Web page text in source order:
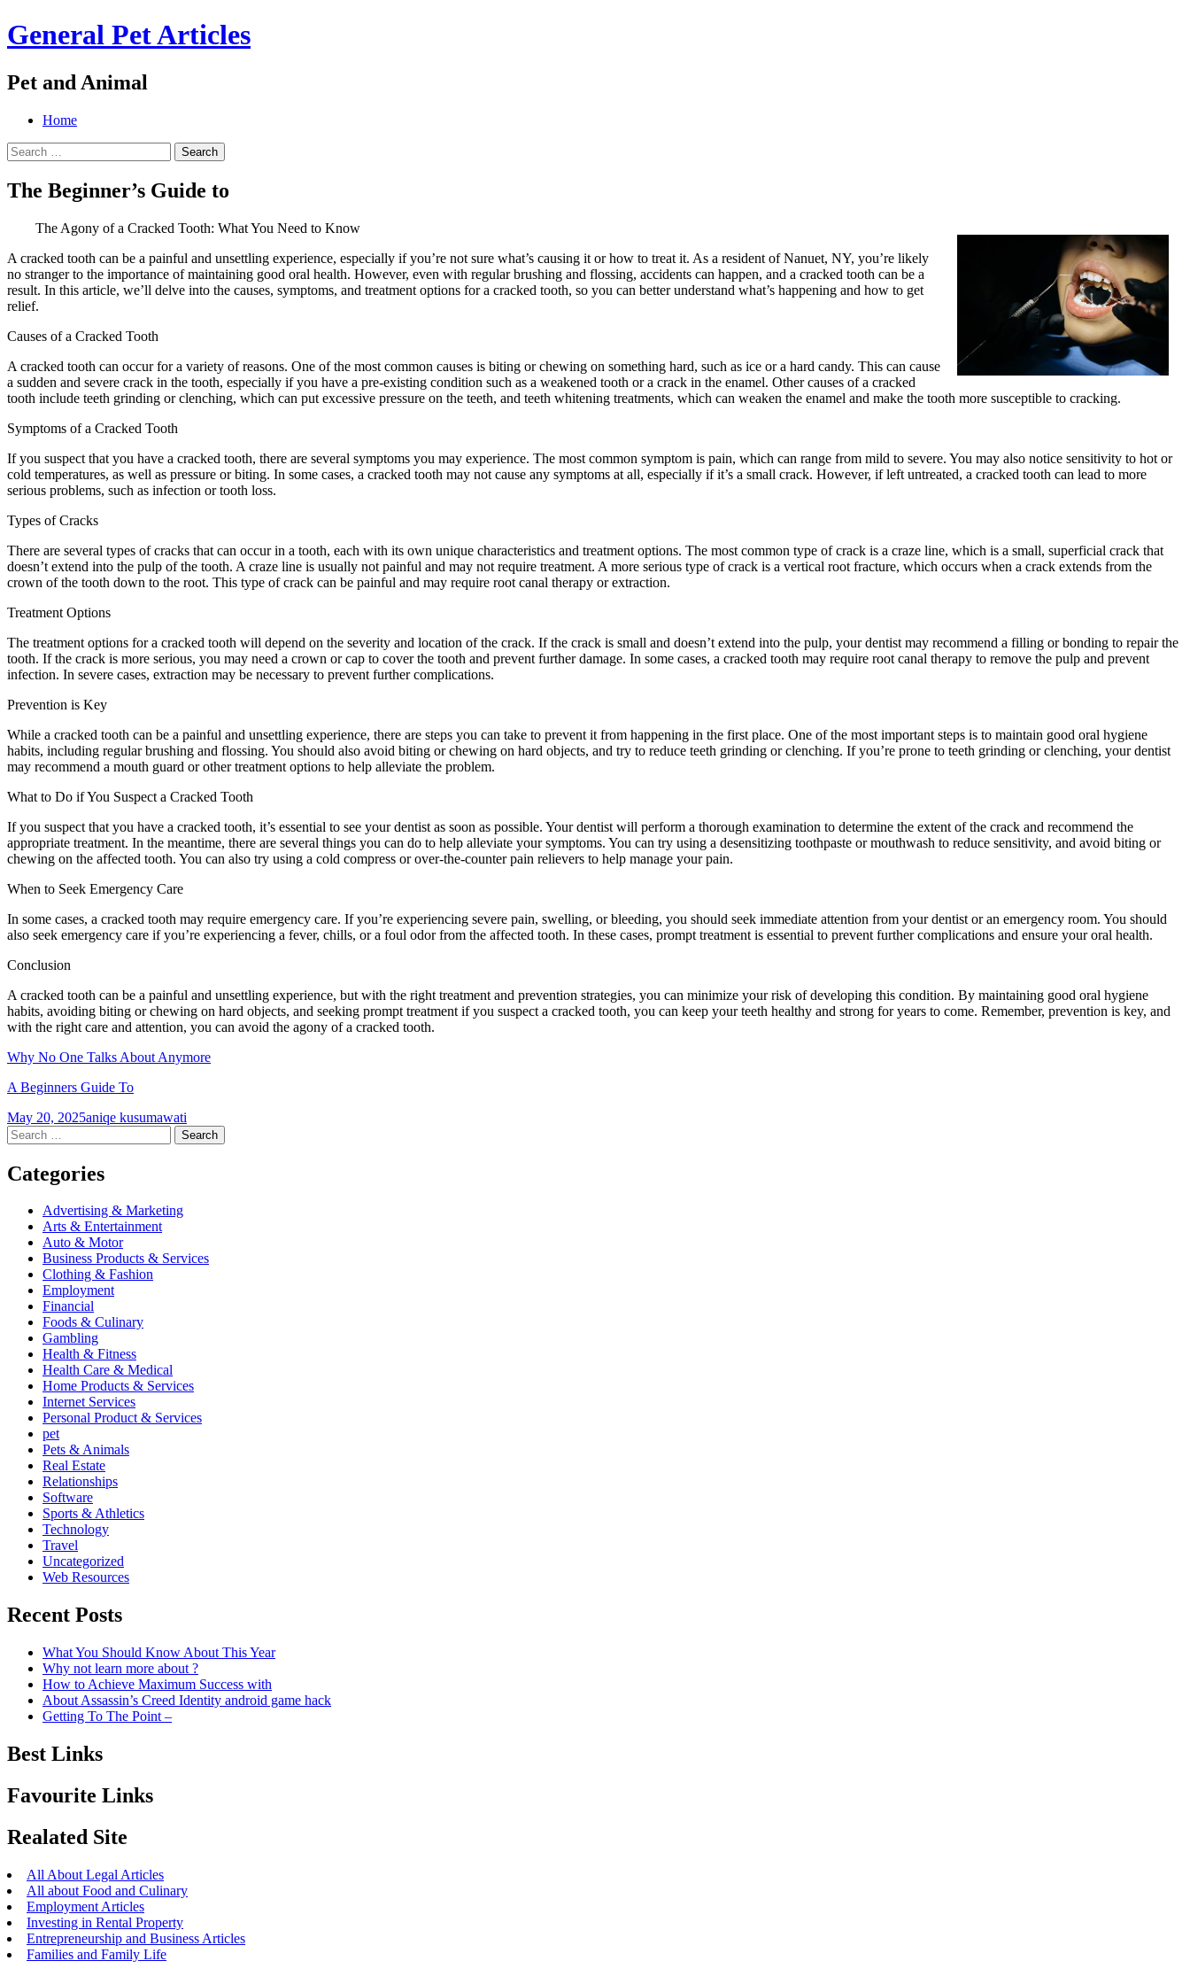
General Pet Articles
Pet and Animal
Menu
Search
Skip
content
Home
Search
for:
The Beginner’s Guide to
The Agony of a Cracked Tooth: What You Need to Know
A cracked tooth can be a painful and unsettling experience, especially if you’re not sure what’s causing it or how to treat it. As a resident of Nanuet, NY, you’re likely
no stranger to the importance of maintaining good oral health. However, even with regular brushing and flossing, accidents can happen, and a cracked tooth can be a
result. In this article, we’ll delve into the causes, symptoms, and treatment options for a cracked tooth, so you can better understand what’s happening and how to get
relief.
Causes of a Cracked Tooth
A cracked tooth can occur for a variety of reasons. One of the most common causes is biting or chewing on something hard, such as ice or a hard candy. This can cause
a sudden and severe crack in the tooth, especially if you have a pre-existing condition such as a weakened tooth or a crack in the enamel. Other causes of a cracked
tooth include teeth grinding or clenching, which can put excessive pressure on the teeth, and teeth whitening treatments, which can weaken the enamel and make the tooth more susceptible to cracking.
Symptoms of a Cracked Tooth
If you suspect that you have a cracked tooth, there are several symptoms you may experience. The most common symptom is pain, which can range from mild to severe. You may also notice sensitivity to hot or
cold temperatures, as well as pressure or biting. In some cases, a cracked tooth may not cause any symptoms at all, especially if it’s a small crack. However, if left untreated, a cracked tooth can lead to more
serious problems, such as infection or tooth loss.
Types of Cracks
There are several types of cracks that can occur in a tooth, each with its own unique characteristics and treatment options. The most common type of crack is a craze line, which is a small, superficial crack that
doesn’t extend into the pulp of the tooth. A craze line is usually not painful and may not require treatment. A more serious type of crack is a vertical root fracture, which occurs when a crack extends from the
crown of the tooth down to the root. This type of crack can be painful and may require root canal therapy or extraction.
Treatment Options
The treatment options for a cracked tooth will depend on the severity and location of the crack. If the crack is small and doesn’t extend into the pulp, your dentist may recommend a filling or bonding to repair the
tooth. If the crack is more serious, you may need a crown or cap to cover the tooth and prevent further damage. In some cases, a cracked tooth may require root canal therapy to remove the pulp and prevent
infection. In severe cases, extraction may be necessary to prevent further complications.
Prevention is Key
While a cracked tooth can be a painful and unsettling experience, there are steps you can take to prevent it from happening in the first place. One of the most important steps is to maintain good oral hygiene
habits, including regular brushing and flossing. You should also avoid biting or chewing on hard objects, and try to reduce teeth grinding or clenching. If you’re prone to teeth grinding or clenching, your dentist
may recommend a mouth guard or other treatment options to help alleviate the problem.
What to Do if You Suspect a Cracked Tooth
If you suspect that you have a cracked tooth, it’s essential to see your dentist as soon as possible. Your dentist will perform a thorough examination to determine the extent of the crack and recommend the
appropriate treatment. In the meantime, there are several things you can do to help alleviate your symptoms. You can try using a desensitizing toothpaste or mouthwash to reduce sensitivity, and avoid biting or
chewing on the affected tooth. You can also try using a cold compress or over-the-counter pain relievers to help manage your pain.
When to Seek Emergency Care
In some cases, a cracked tooth may require emergency care. If you’re experiencing severe pain, swelling, or bleeding, you should seek immediate attention from your dentist or an emergency room. You should
also seek emergency care if you’re experiencing a fever, chills, or a foul odor from the affected tooth. In these cases, prompt treatment is essential to prevent further complications and ensure your oral health.
Conclusion
A cracked tooth can be a painful and unsettling experience, but with the right treatment and prevention strategies, you can minimize your risk of developing this condition. By maintaining good oral hygiene
habits, avoiding biting or chewing on hard objects, and seeking prompt treatment if you suspect a cracked tooth, you can keep your teeth healthy and strong for years to come. Remember, prevention is key, and
with the right care and attention, you can avoid the agony of a cracked tooth.
Why No One Talks About Anymore
A Beginners Guide To
May 20, 2025aniqe kusumawati
Post
navigation
←
→
Search
for:
Categories
Advertising & Marketing
Arts & Entertainment
Auto & Motor
Business Products & Services
Clothing & Fashion
Employment
Financial
Foods & Culinary
Gambling
Health & Fitness
Health Care & Medical
Home Products & Services
Internet Services
Personal Product & Services
pet
Pets & Animals
Real Estate
Relationships
Software
Sports & Athletics
Technology
Travel
Uncategorized
Web Resources
Recent Posts
What You Should Know About This Year
Why not learn more about ?
How to Achieve Maximum Success with
About Assassin’s Creed Identity android game hack
Getting To The Point –
Best Links
Favourite Links
Realated Site
All About Legal Articles
All about Food and Culinary
Employment Articles
Investing in Rental Property
Entrepreneurship and Business Articles
Families and Family Life